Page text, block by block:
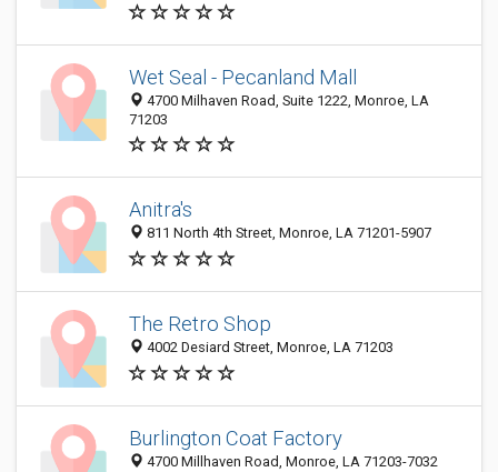
Wet Seal - Pecanland Mall
4700 Milhaven Road, Suite 1222, Monroe, LA
71203
Anitra's
811 North 4th Street, Monroe, LA 71201-5907
The Retro Shop
4002 Desiard Street, Monroe, LA 71203
Burlington Coat Factory
4700 Millhaven Road, Monroe, LA 71203-7032